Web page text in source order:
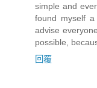
simple and
found myself
advise
possible,
回覆